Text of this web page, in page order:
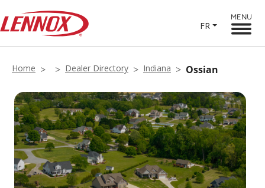
FR
MENU
Home Dealer Directory Indiana Ossian